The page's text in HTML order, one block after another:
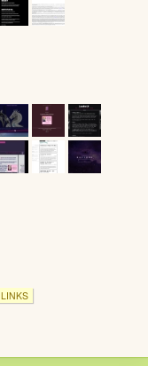
LINKS